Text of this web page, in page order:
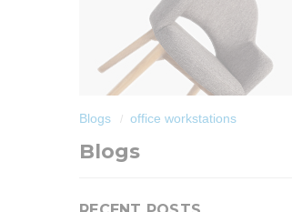
Blogs office workstations
Blogs